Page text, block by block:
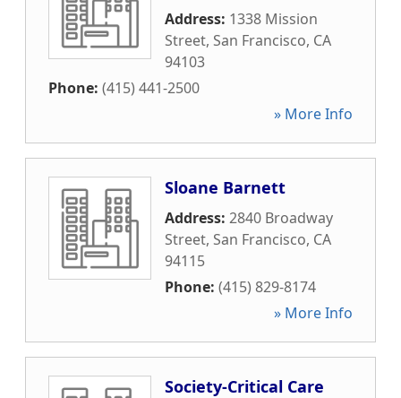
Address: 1338 Mission
Street, San Francisco, CA
94103
Phone: (415) 441-2500
» More Info
Sloane Barnett
Address: 2840 Broadway
Street, San Francisco, CA
94115
Phone: (415) 829-8174
» More Info
Society-Critical Care